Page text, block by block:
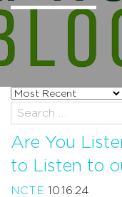
Sort
posts
by
Search
for:
Are You
to Listen to
NCTE 10.16.24